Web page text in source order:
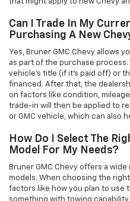
that might apply to new Chevy
Can I Trade In My
Purchasing A New
Yes, Bruner GMC Chevy allows
as part of the purchase
vehicle’s title (if it’s paid off) or
financed. After that, the
on factors like condition,
trade-in will then be applied to
or GMC vehicle, which can also
How Do I Select The
Model For My Needs?
Bruner GMC Chevy offers a
models. When choosing the
factors like how you plan to use